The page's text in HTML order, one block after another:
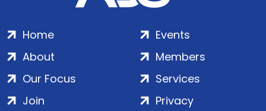
Home
About
Our Focus
Events
Members
Services
Join
Privacy